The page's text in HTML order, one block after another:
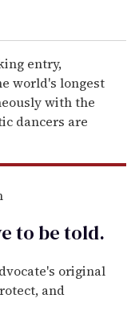
entry,
world's longest
with the
dancers are
to betold.
original
and